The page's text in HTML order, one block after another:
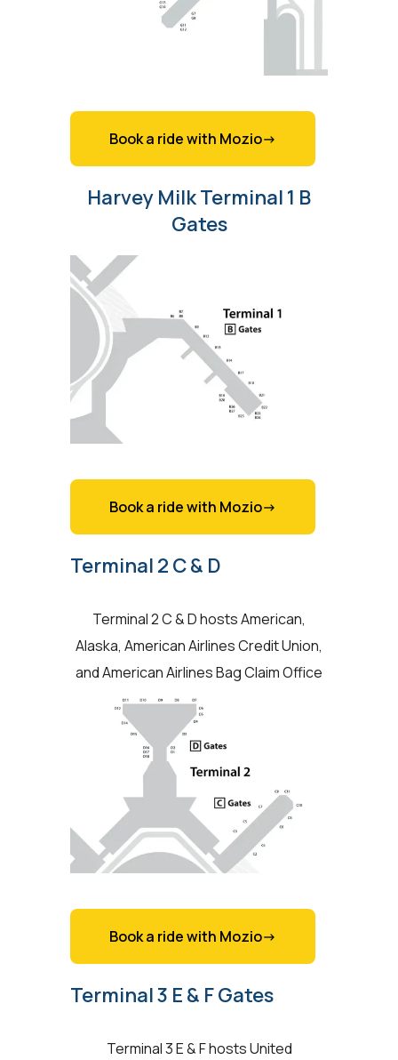
Book a ride with Mozio->
Harvey Milk Terminal 1 B
Gates
Book a ride with Mozio->
Terminal 2 C & D
Terminal 2 C & D hosts American,
Alaska, American Airlines Credit Union,
and American Airlines Bag Claim Office
Book a ride with Mozio->
Terminal 3 E & F Gates
Terminal 3 E & F hosts United